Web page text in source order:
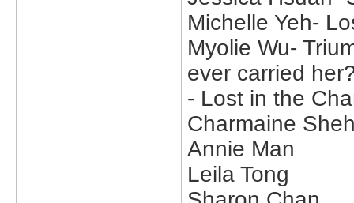
Michelle Yeh-
Myolie Wu-
ever carried
- Lost in the
Charmaine
Annie Man
Leila Tong